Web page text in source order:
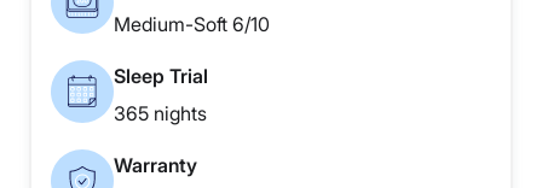
Medium-Soft 6/10
Sleep Trial
365 nights
Warranty